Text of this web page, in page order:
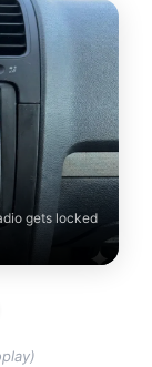
gets locked